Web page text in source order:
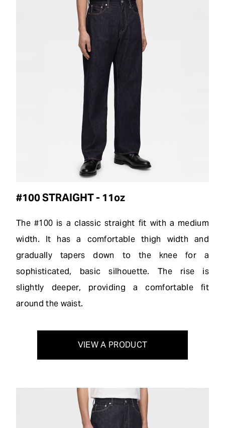
#100 STRAIGHT - 11oz
The #100 is a classic straight fit with a medium
width. It has a comfortable thigh width and
gradually tapers down to the knee for a
sophisticated, basic silhouette. The rise is
slightly deeper, providing a comfortable fit
around the waist.
VIEW A PRODUCT